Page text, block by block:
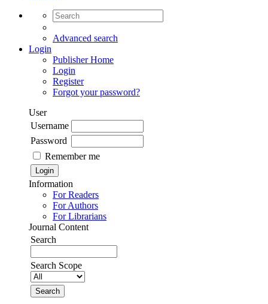
Advanced search
Login
Publisher Home
Login
Register
Forgot your password?
User
Username
Password
Remember me
Information
For Readers
For Authors
For Librarians
Journal Content
Search
Search Scope